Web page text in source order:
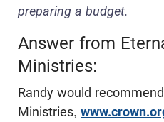
preparing a budget.
Answer from
Ministries:
Randy would
Ministries,